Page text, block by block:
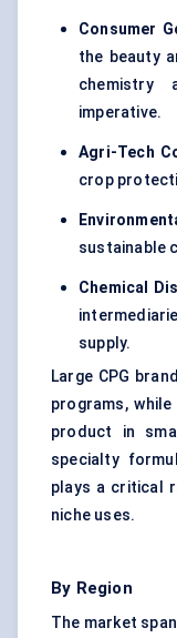
Consumer
the beauty
chemistry
imperative.
Agri-Tech
crop
sustainable
Chemical
supply.
Large CPG
programs,
product in
specialty
plays a critical
niche uses.
By Region
The market